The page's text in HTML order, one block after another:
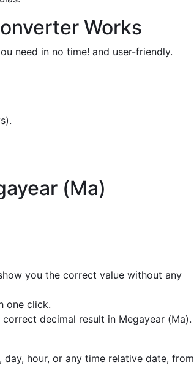
Works
need in no time! and user-friendly.
(Ma)
you the correct value without any
one click.
decimal result in Megayear (Ma).
hour, or any time relative date, from